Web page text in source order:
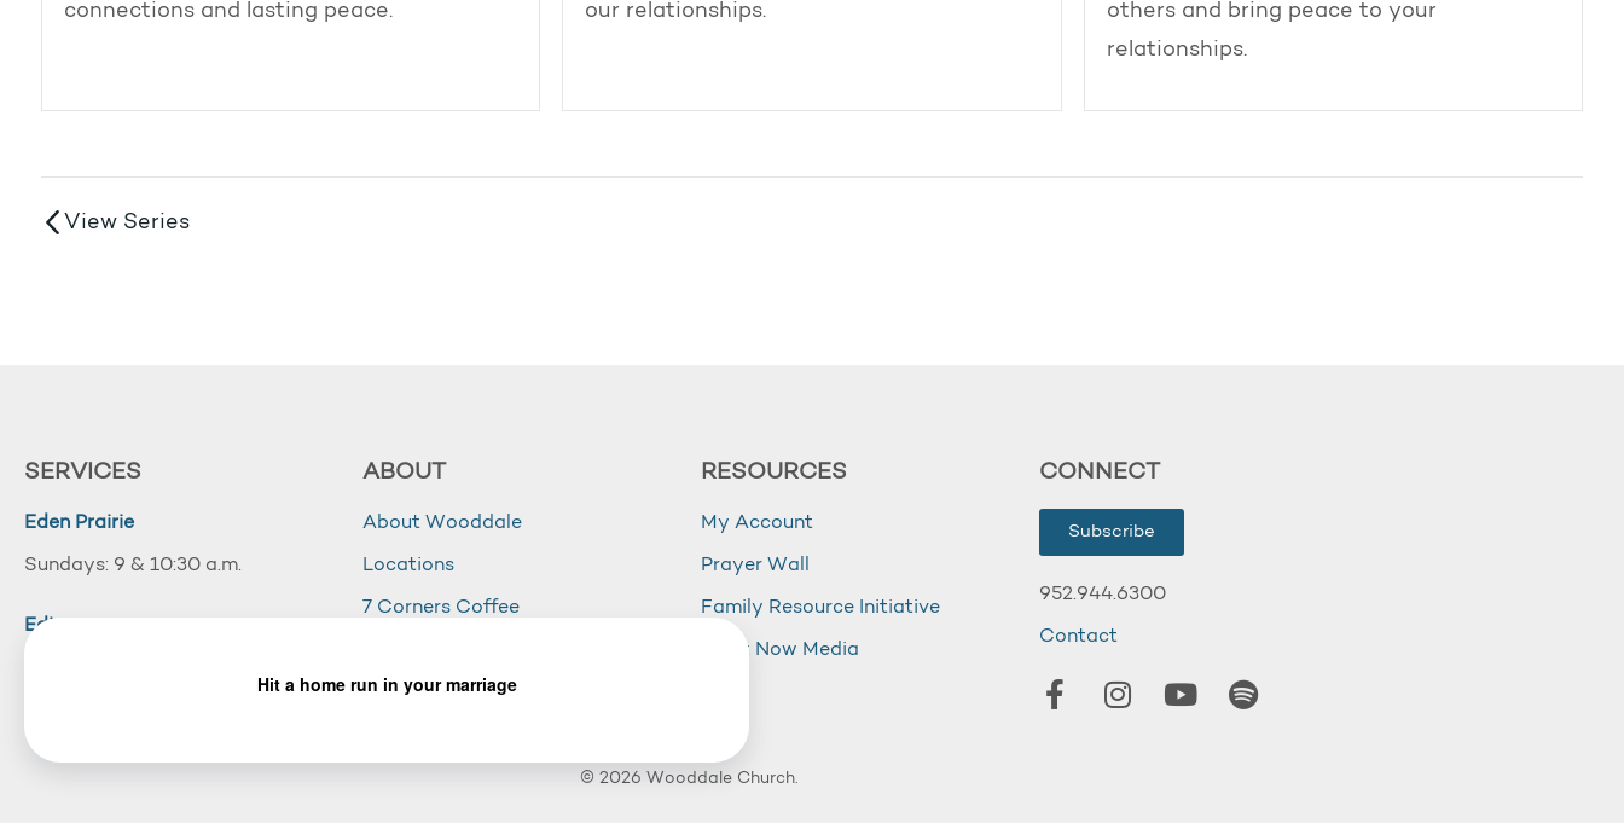
connections and lasting peace.
our relationships.
others and bring peace to your
relationships.
View Series
SERVICES
Eden Prairie
Sundays: 9 & 10:30 a.m.
Edina
ABOUT
About Wooddale
Locations
7 Corners Coffee
Careers
RESOURCES
My Account
Prayer Wall
Family Resource Initiative
Right Now Media
CONNECT
Subscribe
952.944.6300
Contact
© 2026 Wooddale Church.